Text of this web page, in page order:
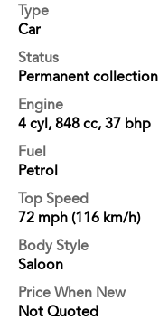
Type
Car
Status
Permanent collection
Engine
4 cyl, 848 cc, 37 bhp
Fuel
Petrol
Top Speed
72 mph (116 km/h)
Body Style
Saloon
Price When New
Not Quoted